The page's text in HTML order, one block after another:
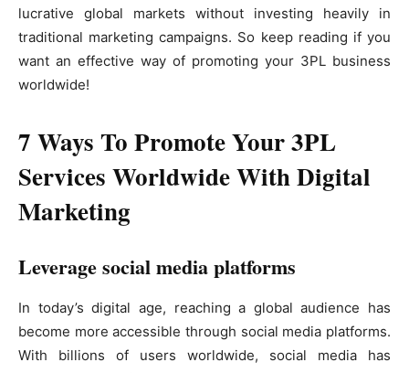
lucrative global markets without investing heavily in
traditional marketing campaigns. So keep reading if you
want an effective way of promoting your 3PL business
worldwide!
7 Ways To Promote Your 3PL
Services Worldwide With Digital
Marketing
Leverage social media platforms
In today’s digital age, reaching a global audience has
become more accessible through social media platforms.
With billions of users worldwide, social media has